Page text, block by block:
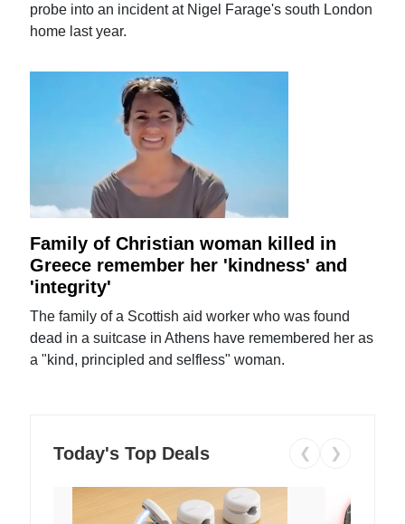
probe into an incident at Nigel Farage's south London
home last year.
Family of Christian woman killed in
Greece remember her 'kindness' and
'integrity'
The family of a Scottish aid worker who was found
dead in a suitcase in Athens have remembered her as
a "kind, principled and selfless" woman.
Today's Top Deals ❮ ❯